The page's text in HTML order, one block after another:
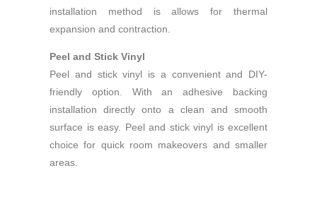
installation method is allows for thermal
expansion and contraction.
Peel and Stick Vinyl
Peel and stick vinyl is a convenient and DIY-
friendly option. With an adhesive backing
installation directly onto a clean and smooth
surface is easy. Peel and stick vinyl is excellent
choice for quick room makeovers and smaller
areas.